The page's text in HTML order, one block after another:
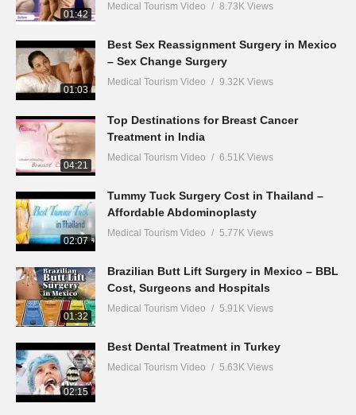
01:42
Medical Tourism Video 8.73K Views
01:03
Best Sex Reassignment Surgery in Mexico
– Sex Change Surgery
Medical Tourism Video 9.32K Views
04:21
Top Destinations for Breast Cancer
Treatment in India
Medical Tourism Video 6.51K Views
02:07
Tummy Tuck Surgery Cost in Thailand –
Affordable Abdominoplasty
Medical Tourism Video 5.77K Views
01:32
Brazilian Butt Lift Surgery in Mexico – BBL
Cost, Surgeons and Hospitals
Medical Tourism Video 5.91K Views
02:15
Best Dental Treatment in Turkey
Medical Tourism Video 5.63K Views